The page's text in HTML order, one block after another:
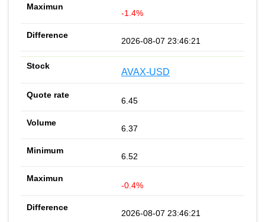
-1.4%
2026-08-07 23:46:21
AVAX-USD
6.45
6.37
6.52
-0.4%
2026-08-07 23:46:21